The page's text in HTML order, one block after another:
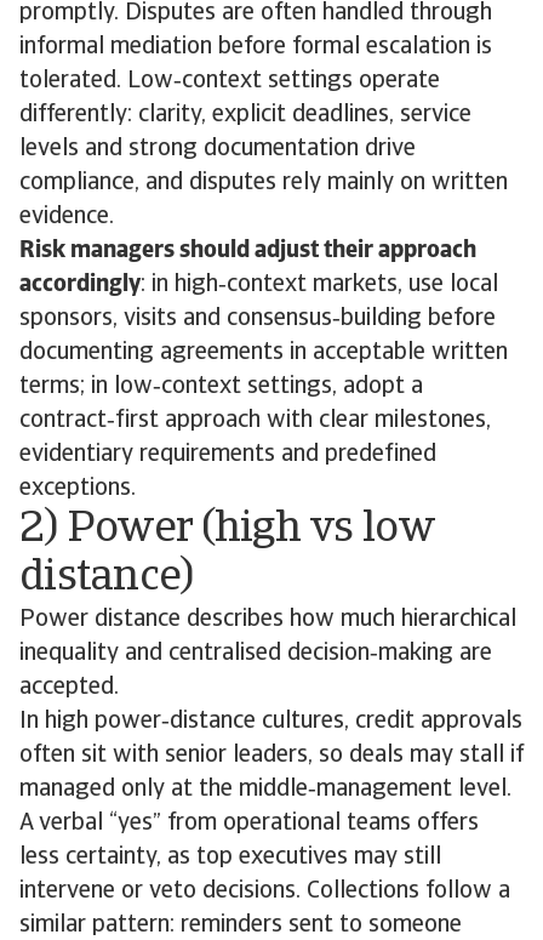
promptly. Disputes are often handled through
informal mediation before formal escalation is
tolerated. Low‑context settings operate
differently: clarity, explicit deadlines, service
levels and strong documentation drive
compliance, and disputes rely mainly on written
evidence.
Risk managers should adjust their approach
accordingly: in high‑context markets, use local
sponsors, visits and consensus‑building before
documenting agreements in acceptable written
terms; in low‑context settings, adopt a
contract‑first approach with clear milestones,
evidentiary requirements and predefined
exceptions.
2) Power (high vs low
distance)
Power distance describes how much hierarchical
inequality and centralised decision‑making are
accepted.
In high power‑distance cultures, credit approvals
often sit with senior leaders, so deals may stall if
managed only at the middle‑management level.
A verbal “yes” from operational teams offers
less certainty, as top executives may still
intervene or veto decisions. Collections follow a
similar pattern: reminders sent to someone